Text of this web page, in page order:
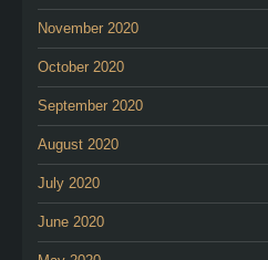
November 2020
October 2020
September 2020
August 2020
July 2020
June 2020